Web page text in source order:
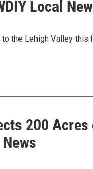
Local
the Lehigh Valley this
200